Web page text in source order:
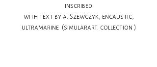
inscribed
with text by a. Szewczyk, encaustic,
ultramarine (simularart. collection )